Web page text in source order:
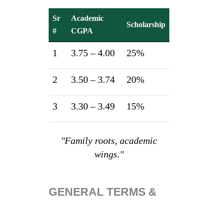
Sr
#
Academic
CGPA
Scholarship
1 3.75 – 4.00 25%
2 3.50 – 3.74 20%
3 3.30 – 3.49 15%
"Family roots, academic
wings."
GENERAL TERMS &